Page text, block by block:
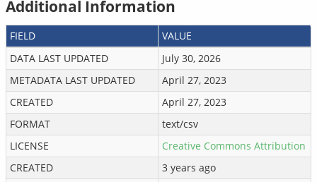
Additional Information
FIELD
VALUE
DATA LAST UPDATED
July 30, 2026
METADATA LAST UPDATED
April 27, 2023
CREATED
April 27, 2023
FORMAT
text/csv
LICENSE
Creative Commons Attribution
CREATED
3 years ago